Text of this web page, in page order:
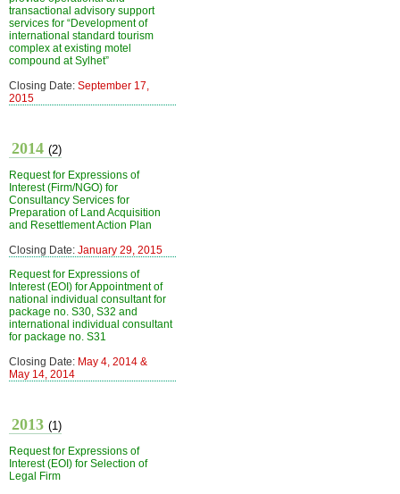
transactional advisory support
services for “Development of
international standard tourism
complex at existing motel
compound at Sylhet”
Closing Date: September 17,
2015
2014 (2)
Request for Expressions of
Interest (Firm/NGO) for
Consultancy Services for
Preparation of Land Acquisition
and Resettlement Action Plan
Closing Date: January 29, 2015
Request for Expressions of
Interest (EOI) for Appointment of
national individual consultant for
package no. S30, S32 and
international individual consultant
for package no. S31
Closing Date: May 4, 2014 &
May 14, 2014
2013 (1)
Request for Expressions of
Interest (EOI) for Selection of
Legal Firm